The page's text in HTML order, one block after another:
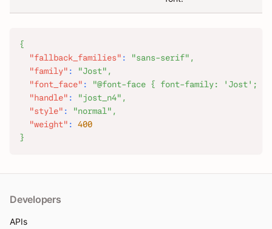
{
"fallback_families" : "sans-serif" ,
"family" : "Jost" ,
"font_face" :
"@font-face { font-family: 'Jost';
"handle" : "jost_n4" ,
"style" : "normal" ,
"weight" :
400
}
Developers
APIs